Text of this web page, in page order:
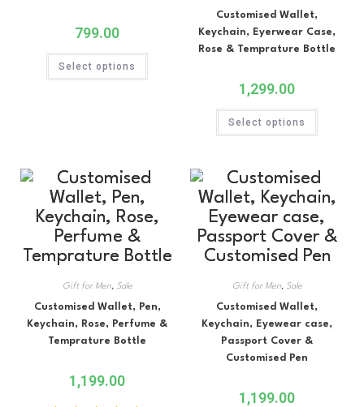
799.00
Select options
Customised Wallet,
Keychain, Eyerwear Case,
Rose & Temprature Bottle
1,299.00
Select options
Gift for Men, Sale
Customised Wallet, Pen,
Keychain, Rose, Perfume &
Temprature Bottle
1,199.00
Gift for Men, Sale
Customised Wallet,
Keychain, Eyewear case,
Passport Cover &
Customised Pen
1,199.00